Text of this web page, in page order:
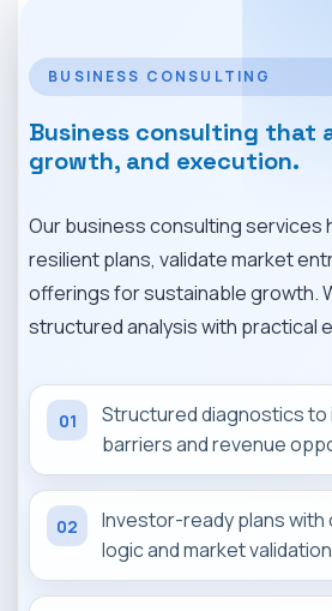
CONTACT
BUSINESS CONSULTING
Business consulting that
growth, and execution.
Our business consulting services
resilient plans, validate market
offerings for sustainable growth.
structured analysis with practical
01
Structured diagnostics
barriers and revenue
02
Investor-ready plans with
logic and market